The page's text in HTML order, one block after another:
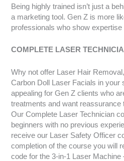
Being highly trained isn’t just a
a marketing tool. Gen Z is more
professionals who show
COMPLETE LASER
Why not offer Laser Hair
Carbon Doll Laser Facials in your
appealing for Gen Z clients who
treatments and want reassurance
Our Complete Laser Technician
beginners with no previous
receive our Laser Safety Officer
completion of the course you will
code for the 3-in-1 Laser Machine